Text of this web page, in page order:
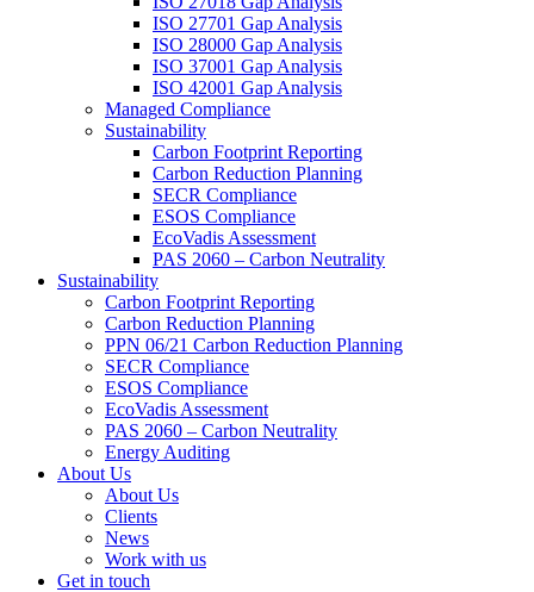
ISO 27701 Gap Analysis
ISO 28000 Gap Analysis
ISO 37001 Gap Analysis
ISO 42001 Gap Analysis
Managed Compliance
Sustainability
Carbon Footprint Reporting
Carbon Reduction Planning
SECR Compliance
ESOS Compliance
EcoVadis Assessment
PAS 2060 – Carbon Neutrality
Sustainability
Carbon Footprint Reporting
Carbon Reduction Planning
PPN 06/21 Carbon Reduction Planning
SECR Compliance
ESOS Compliance
EcoVadis Assessment
PAS 2060 – Carbon Neutrality
Energy Auditing
About Us
About Us
Clients
News
Work with us
Get in touch